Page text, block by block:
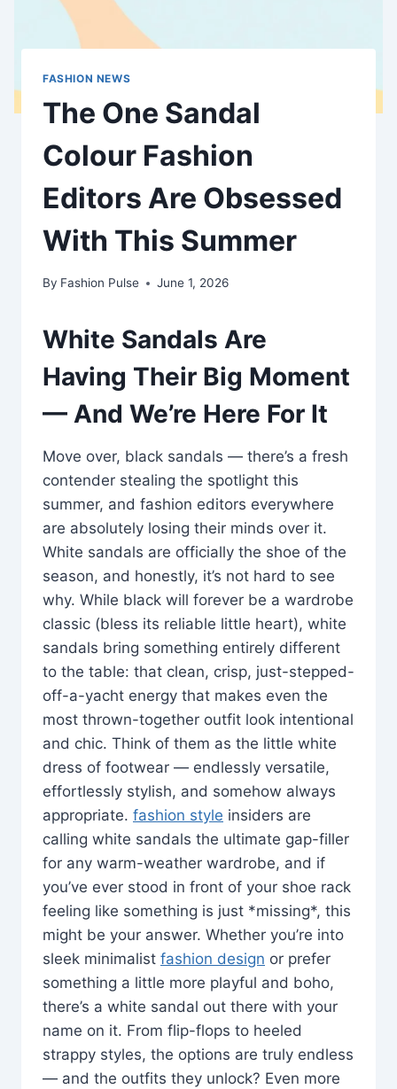
FASHION NEWS
The One Sandal
Colour Fashion
Editors Are Obsessed
With This Summer
By Fashion Pulse June 1, 2026
White Sandals Are
Having Their Big Moment
— And We’re Here For It
Move over, black sandals — there’s a fresh
contender stealing the spotlight this
summer, and fashion editors everywhere
are absolutely losing their minds over it.
White sandals are officially the shoe of the
season, and honestly, it’s not hard to see
why. While black will forever be a wardrobe
classic (bless its reliable little heart), white
sandals bring something entirely different
to the table: that clean, crisp, just-stepped-
off-a-yacht energy that makes even the
most thrown-together outfit look intentional
and chic. Think of them as the little white
dress of footwear — endlessly versatile,
effortlessly stylish, and somehow always
appropriate. fashion style insiders are
calling white sandals the ultimate gap-filler
for any warm-weather wardrobe, and if
you’ve ever stood in front of your shoe rack
feeling like something is just *missing*, this
might be your answer. Whether you’re into
sleek minimalist fashion design or prefer
something a little more playful and boho,
there’s a white sandal out there with your
name on it. From flip-flops to heeled
strappy styles, the options are truly endless
— and the outfits they unlock? Even more